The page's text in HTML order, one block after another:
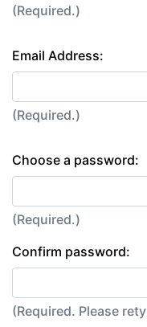
(Required.)
Email Address:
(Required.)
Choose a password:
(Required.)
Confirm password:
(Required.